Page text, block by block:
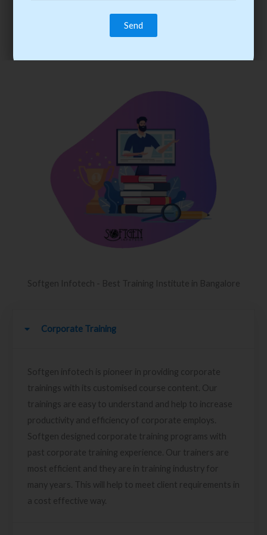
trainee’s career. You become the best practitioner through
best practices with cost-effective training.
Softgen Infotech - Best Training Institute in Bangalore
Corporate Training
Softgen infotech is pioneer in providing corporate
trainings with its customised course content. Our
trainings are easy to understand and help to increase
productivity and efficiency of corporate employs.
Softgen designed corporate training programs with
past corporate training experience. Our trainers are
most efficient and they are in training industry for
many years. This will help to meet client requirements in
a cost effective way.